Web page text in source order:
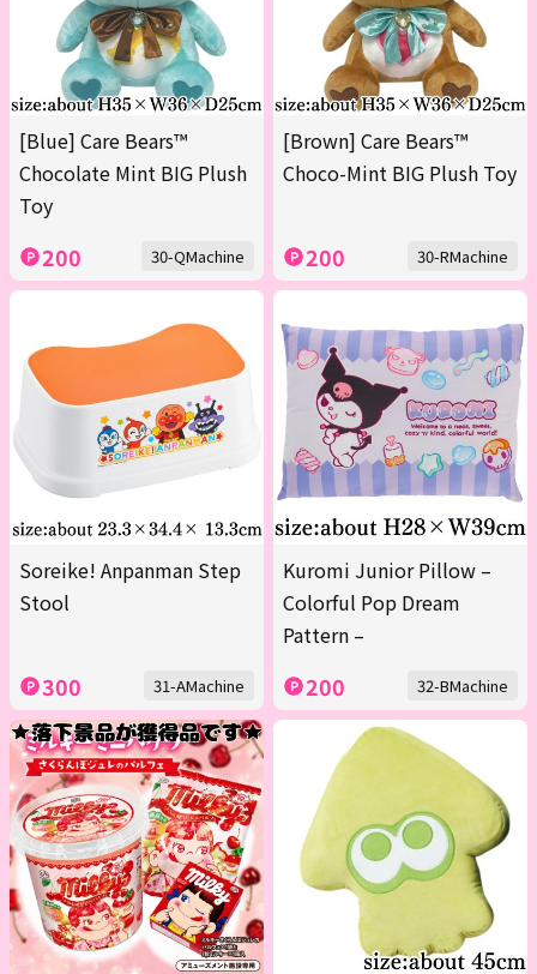
[Blue] Care Bears™
Chocolate Mint BIG Plush
Toy
200 30-QMachine
[Brown] Care Bears™
Choco-Mint BIG Plush Toy
200 30-RMachine
Soreike! Anpanman Step
Stool
300 31-AMachine
Kuromi Junior Pillow –
Colorful Pop Dream
Pattern –
200 32-BMachine